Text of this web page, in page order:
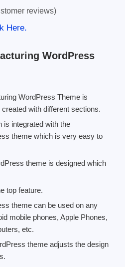
reviews)
Here.
WordPress
WordPress Theme is
with different sections.
is integrated with the
theme which is very easy to
theme is designed which
top feature.
theme can be used on any
mobile phones, Apple Phones,
etc.
theme adjusts the design